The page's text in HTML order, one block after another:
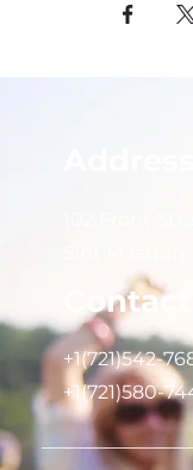
102 Front
Contact
+1(721)542-
+1(721)580-